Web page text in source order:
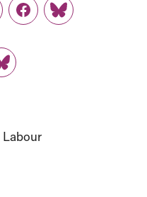
Facebook
Link
Link